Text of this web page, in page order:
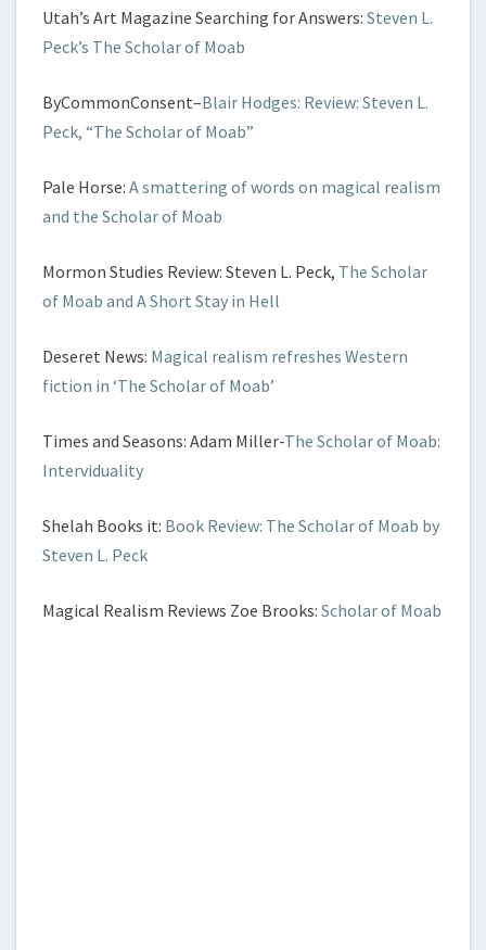
Utah’s Art Magazine Searching for Answers: Steven L.
Peck’s The Scholar of Moab
ByCommonConsent–Blair Hodges: Review: Steven L.
Peck, “The Scholar of Moab”
Pale Horse: A smattering of words on magical realism
and the Scholar of Moab
Mormon Studies Review: Steven L. Peck, The Scholar
of Moab and A Short Stay in Hell
Deseret News: Magical realism refreshes Western
fiction in ‘The Scholar of Moab’
Times and Seasons: Adam Miller-The Scholar of Moab:
Interviduality
Shelah Books it: Book Review: The Scholar of Moab by
Steven L. Peck
Magical Realism Reviews Zoe Brooks: Scholar of Moab